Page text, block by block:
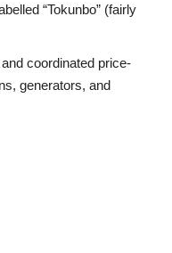
“Tokunbo” (fairly
coordinated price-
generators, and